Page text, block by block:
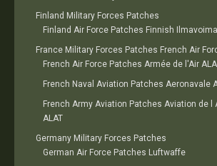
Finland Military Forces Patches
Finland Air Force Patches Finnish
France Military Forces Patches French Air
French Air Force Patches Armée de l'Air ALA
French Naval Aviation Patches Aeronavale
French Army Aviation Patches Aviation de l
ALAT
Germany Military Forces Patches
German Air Force Patches Luftwaffe